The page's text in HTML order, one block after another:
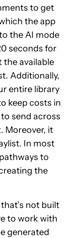
to get
the app
the AI mode
seconds for
the available
Additionally,
entire library
keep costs in
send across
Moreover, it
In most
to
the
not built
to work with
generated